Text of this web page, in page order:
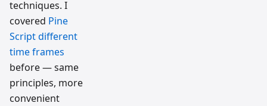
techniques. I
covered Pine
Script different
time frames
before — same
principles, more
convenient